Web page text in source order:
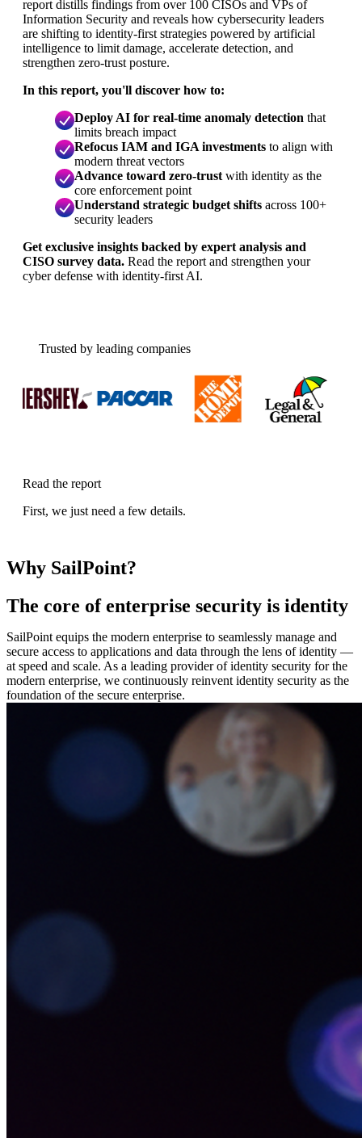
report distills findings from over 100 CISOs and VPs of
Information Security and reveals how cybersecurity leaders
are shifting to identity-first strategies powered by artificial
intelligence to limit damage, accelerate detection, and
strengthen zero-trust posture.
In this report, you'll discover how to:
Deploy AI for real-time anomaly detection that
limits breach impact
Refocus IAM and IGA investments to align with
modern threat vectors
Advance toward zero-trustwith identity as the
core enforcement point
Understand strategic budget shifts across 100+
security leaders
Get exclusive insights backed by expert analysis and
CISO survey data. Read the report and strengthen your
cyber defense with identity-first AI.
Trusted by leading companies
Read the report
First, we just need a few details.
Why SailPoint?
The core of enterprise security is identity
SailPoint equips the modern enterprise to seamlessly manage and
secure access to applications and data through the lens of identity —
at speed and scale. As a leading provider of identity security for the
modern enterprise, we continuously reinvent identity security as the
foundation of the secure enterprise.